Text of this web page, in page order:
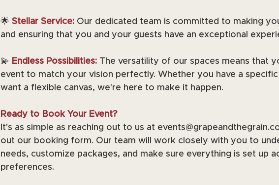
🌟 Stellar Service: Our dedicated team is committed to making
and ensuring that you and your guests have an exceptional
💫 Endless Possibilities: The versatility of our spaces means that
event to match your vision perfectly. Whether you have a
want a flexible canvas, we're here to make it happen.
Ready to Book Your Event?
It's as simple as reaching out to us at
out our booking form. Our team will work closely with you to
needs, customize packages, and make sure everything is set up
preferences.